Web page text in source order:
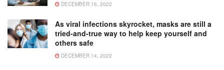
DECEMBER 16, 2022
As viral infections skyrocket, masks are still a
tried-and-true way to help keep yourself and
others safe
DECEMBER 14, 2022